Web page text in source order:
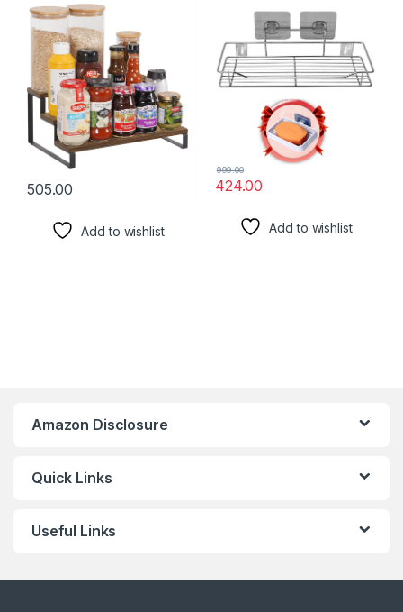
– Countertop Shelf,14” Lx9.5
Wx6.5 H,Space-Saving
Kitchen Spice Storage,Spice
Holder for Jars and Bottles
505.00
Add to wishlist
Stainless Steel Self Adhesive
Chrome Shelf Bathroom
Shelves Rack with Adhesive
soap Holder (Large)
424.00
999.00
Add to wishlist
Amazon Disclosure
Quick Links
Useful Links